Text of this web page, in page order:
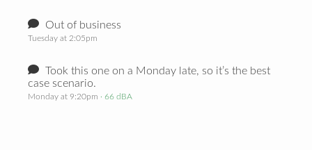
Out of business
Tuesday at 2:05pm
Took this one on a Monday late, so it’s the best
case scenario.
Monday at 9:20pm · 66 dBA